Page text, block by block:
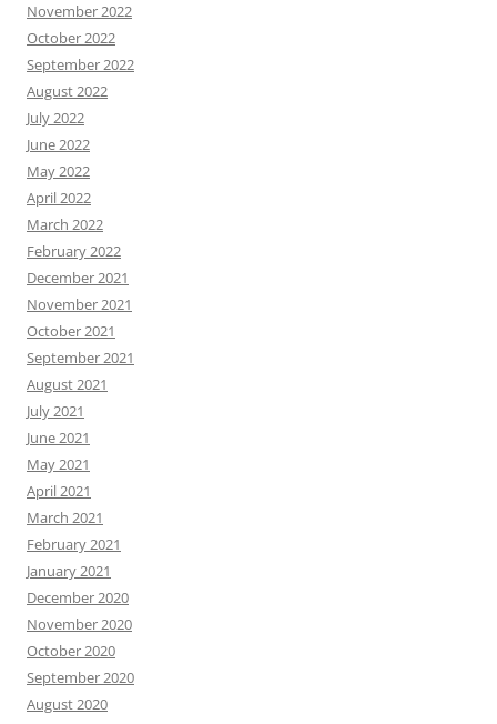
November 2022
October 2022
September 2022
August 2022
July 2022
June 2022
May 2022
April 2022
March 2022
February 2022
December 2021
November 2021
October 2021
September 2021
August 2021
July 2021
June 2021
May 2021
April 2021
March 2021
February 2021
January 2021
December 2020
November 2020
October 2020
September 2020
August 2020